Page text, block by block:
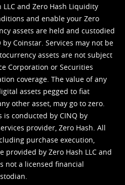
and Zero Hash Liquidity
and enable your Zero
assets are held and custodied
by Coinstar. Services may not be
assets are not subject
Corporation or Securities
coverage. The value of any
assets pegged to fiat
other asset, may go to zero.
conducted by CINQ by
provider, Zero Hash. All
purchase execution,
provided by Zero Hash LLC and
not a licensed financial